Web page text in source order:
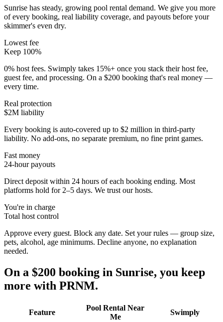
Sunrise has steady, growing pool rental demand. We give you more
of every booking, real liability coverage, and payouts before your
skimmer's even dry.
Lowest fee
Keep 100%
0% host fees. Swimply takes 15%+ once you stack their host fee,
guest fee, and processing. On a $200 booking that's real money —
every time.
Real protection
$2M liability
Every booking is auto-covered up to $2 million in third-party
liability. No add-ons, no separate premium, no fine print games.
Fast money
24-hour payouts
Direct deposit within 24 hours of each booking ending. Most
platforms hold for 2–5 days. We trust our hosts.
You're in charge
Total host control
Approve every guest. Block any date. Set your rules — group size,
pets, alcohol, age minimums. Decline anyone, no explanation
needed.
On a $200 booking in Sunrise, you keep
more with PRNM.
Feature
Pool Rental Near
Me
Swimply